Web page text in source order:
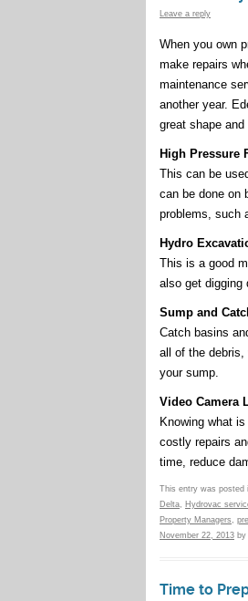
Leave a reply
When you own
make repairs
maintenance
another year.
great shape
High Pressure
This can be
can be done on
problems, such
Hydro
This is a good
also get digging
Sump and
Catch basins
all of the debris,
your sump.
Video Camera
Knowing what
costly repairs
time, reduce
This entry was posted
Delta
Hydrovac
Property Managers
November 22, 2013 by
Time to